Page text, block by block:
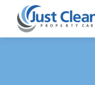
content